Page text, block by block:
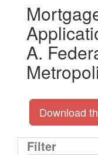
A.
Download
Filter